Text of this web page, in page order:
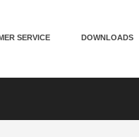
SERVICE DOWNLOADS